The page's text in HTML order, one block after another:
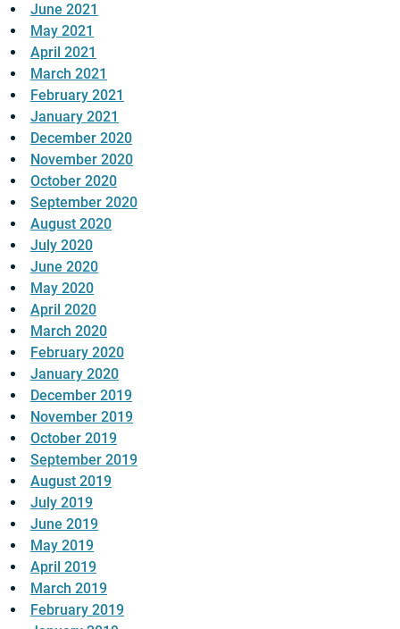
June 2021
May 2021
April 2021
March 2021
February 2021
January 2021
December 2020
November 2020
October 2020
September 2020
August 2020
July 2020
June 2020
May 2020
April 2020
March 2020
February 2020
January 2020
December 2019
November 2019
October 2019
September 2019
August 2019
July 2019
June 2019
May 2019
April 2019
March 2019
February 2019